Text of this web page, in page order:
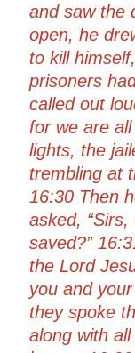
and saw the
open, he
to kill
prisoners
called out
for we are
lights, the
trembling at
16:30 Then
asked,
saved?”
the Lord
you and
they spoke
along with